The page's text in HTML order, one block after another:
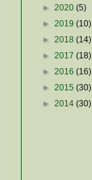
► 2020 (5)
► 2019 (10)
► 2018 (14)
► 2017 (18)
► 2016 (16)
► 2015 (30)
► 2014 (30)